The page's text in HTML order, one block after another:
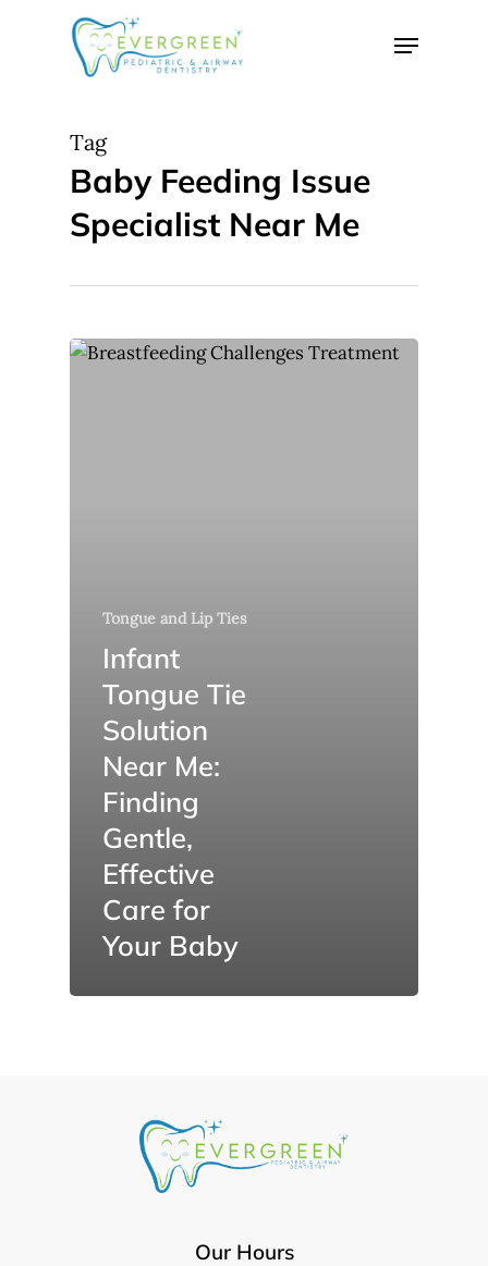
Menu
Tag
Baby Feeding Issue
Specialist Near Me
Tongue and Lip Ties
Infant
Tongue Tie
Solution
Near Me:
Finding
Gentle,
Effective
Care for
Your Baby
Our Hours